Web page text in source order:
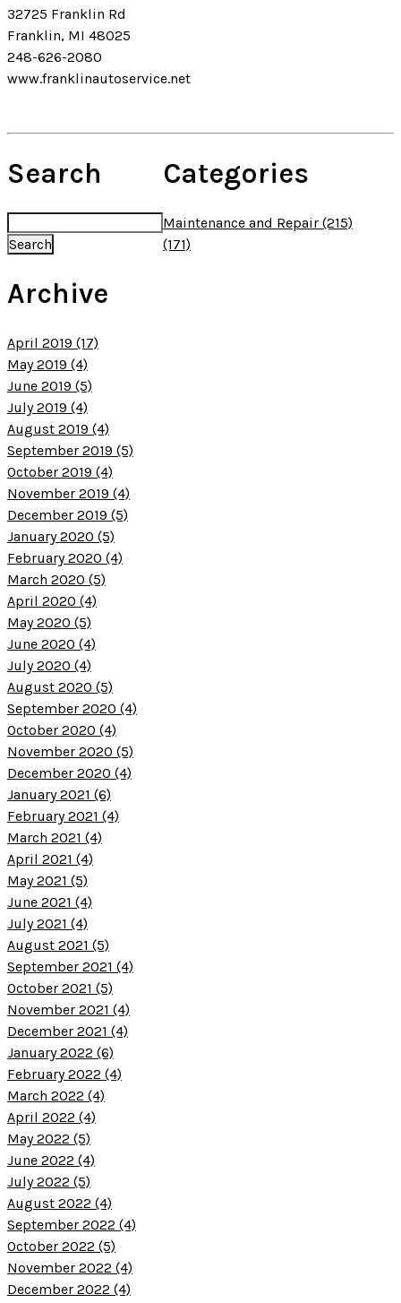
32725 Franklin Rd
Franklin, MI 48025
248-626-2080
www.franklinautoservice.net
Search
Archive
April 2019 (17)
May 2019 (4)
June 2019 (5)
July 2019 (4)
August 2019 (4)
September 2019 (5)
October 2019 (4)
November 2019 (4)
December 2019 (5)
January 2020 (5)
February 2020 (4)
March 2020 (5)
April 2020 (4)
May 2020 (5)
June 2020 (4)
July 2020 (4)
August 2020 (5)
September 2020 (4)
October 2020 (4)
November 2020 (5)
December 2020 (4)
January 2021 (6)
February 2021 (4)
March 2021 (4)
April 2021 (4)
May 2021 (5)
June 2021 (4)
July 2021 (4)
August 2021 (5)
September 2021 (4)
October 2021 (5)
November 2021 (4)
December 2021 (4)
January 2022 (6)
February 2022 (4)
March 2022 (4)
April 2022 (4)
May 2022 (5)
June 2022 (4)
July 2022 (5)
August 2022 (4)
September 2022 (4)
October 2022 (5)
November 2022 (4)
December 2022 (4)
Categories
Maintenance and Repair (215)
(171)